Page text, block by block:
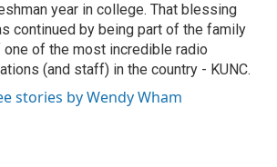
year in college. That blessing
continued by being part of the family
one of the most incredible radio
(and staff) in the country - KUNC.
stories by Wendy Wham